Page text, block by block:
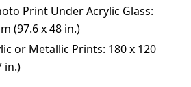
Print Under Acrylic Glass:
(97.6 x 48 in.)
or Metallic Prints: 180 x 120
in.)